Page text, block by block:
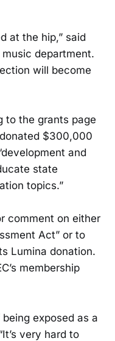
at the hip,” said
department.
will become
to the grants page
$300,000
and
state
topics.”
comment on either
Act” or to
Lumina donation.
membership
exposed as a
very hard to